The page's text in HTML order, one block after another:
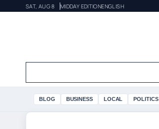
SAT, AUG 8 MIDDAY EDITIONENGLISH
BLOG BUSINESS LOCAL POLITICS